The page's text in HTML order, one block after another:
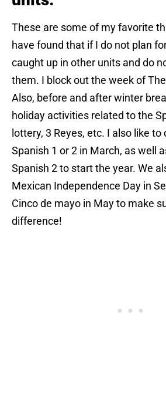
These are some of my favorite
have found that if I do not plan
caught up in other units and do
them. I block out the week of
Also, before and after winter
holiday activities related to the
lottery, 3 Reyes, etc. I also like to
Spanish 1 or 2 in March, as well
Spanish 2 to start the year. We
Mexican Independence Day in
Cinco de mayo in May to make
difference!